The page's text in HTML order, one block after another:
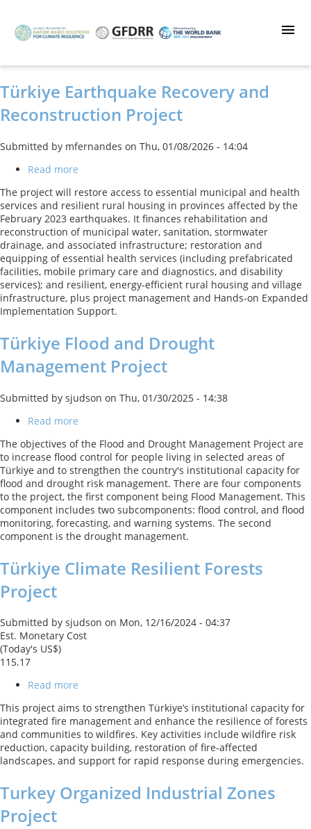
main
Türkiye Earthquake Recovery and
Reconstruction Project
Submitted by mfernandes on Thu, 01/08/2026 - 14:04
Read more
Earthquake
Recovery
and
Reconstruction
Project
The project will restore access to essential municipal and health
services and resilient rural housing in provinces affected by the
February 2023 earthquakes. It finances rehabilitation and
reconstruction of municipal water, sanitation, stormwater
drainage, and associated infrastructure; restoration and
equipping of essential health services (including prefabricated
facilities, mobile primary care and diagnostics, and disability
services); and resilient, energy‑efficient rural housing and village
infrastructure, plus project management and Hands‑on Expanded
Implementation Support.
Türkiye Flood and Drought
Management Project
Submitted by sjudson on Thu, 01/30/2025 - 14:38
Read more
Flood
and
Drought
Management
Project
The objectives of the Flood and Drought Management Project are
to increase flood control for people living in selected areas of
Türkiye and to strengthen the country's institutional capacity for
flood and drought risk management. There are four components
to the project, the first component being Flood Management. This
component includes two subcomponents: flood control, and flood
monitoring, forecasting, and warning systems. The second
component is the drought management.
Türkiye Climate Resilient Forests
Project
Submitted by sjudson on Mon, 12/16/2024 - 04:37
Est. Monetary Cost
(Today's US$)
115.17
Read more
Climate
Resilient
Forests
Project
This project aims to strengthen Türkiye’s institutional capacity for
integrated fire management and enhance the resilience of forests
and communities to wildfires. Key activities include wildfire risk
reduction, capacity building, restoration of fire-affected
landscapes, and support for rapid response during emergencies.
Turkey Organized Industrial Zones
Project